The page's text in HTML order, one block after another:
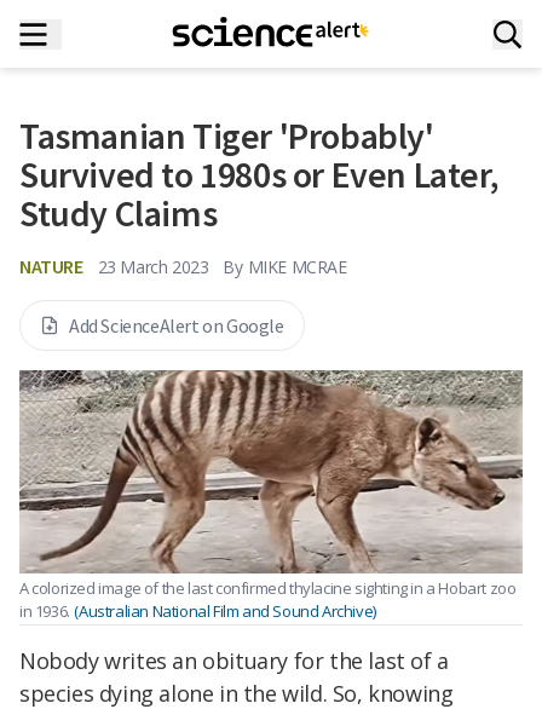
Tasmanian Tiger 'Probably'
Survived to 1980s or Even Later,
Study Claims
NATURE 23 March 2023 By MIKE MCRAE
Add ScienceAlert on Google
A colorized image of the last confirmed thylacine sighting in a Hobart zoo
in 1936. (Australian National Film and Sound Archive)
Nobody writes an obituary for the last of a
species dying alone in the wild. So, knowing